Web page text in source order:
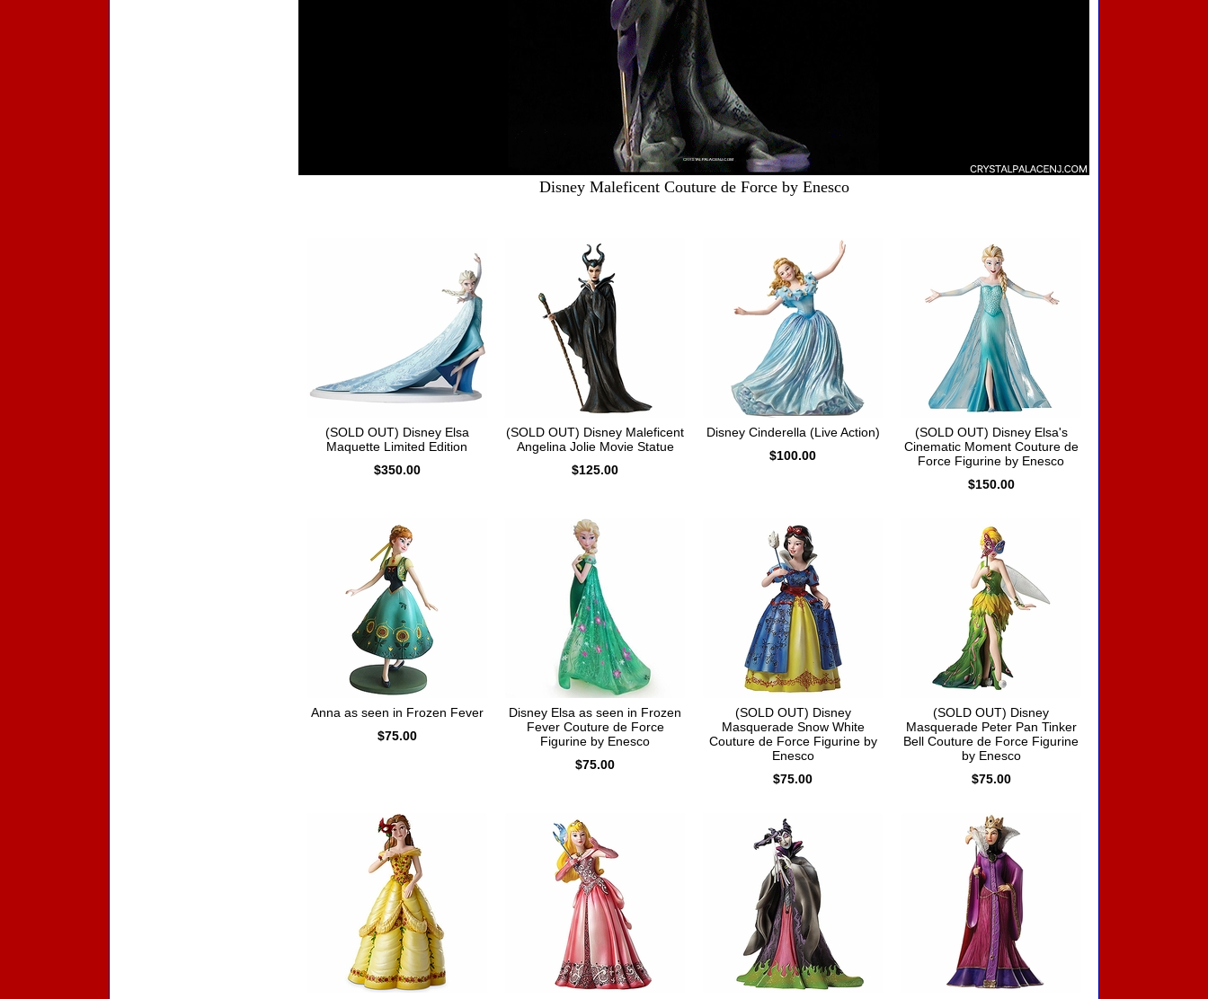
Disney Maleficent Couture de Force by Enesco
(SOLD OUT) Disney Elsa
Maquette Limited Edition
$350.00
(SOLD OUT) Disney Maleficent
Angelina Jolie Movie Statue
$125.00
Disney Cinderella (Live Action)
$100.00
(SOLD OUT) Disney Elsa's
Cinematic Moment Couture de
Force Figurine by Enesco
$150.00
Anna as seen in Frozen Fever
$75.00
Disney Elsa as seen in Frozen
Fever Couture de Force
Figurine by Enesco
$75.00
(SOLD OUT) Disney
Masquerade Snow White
Couture de Force Figurine by
Enesco
$75.00
(SOLD OUT) Disney
Masquerade Peter Pan Tinker
Bell Couture de Force Figurine
by Enesco
$75.00